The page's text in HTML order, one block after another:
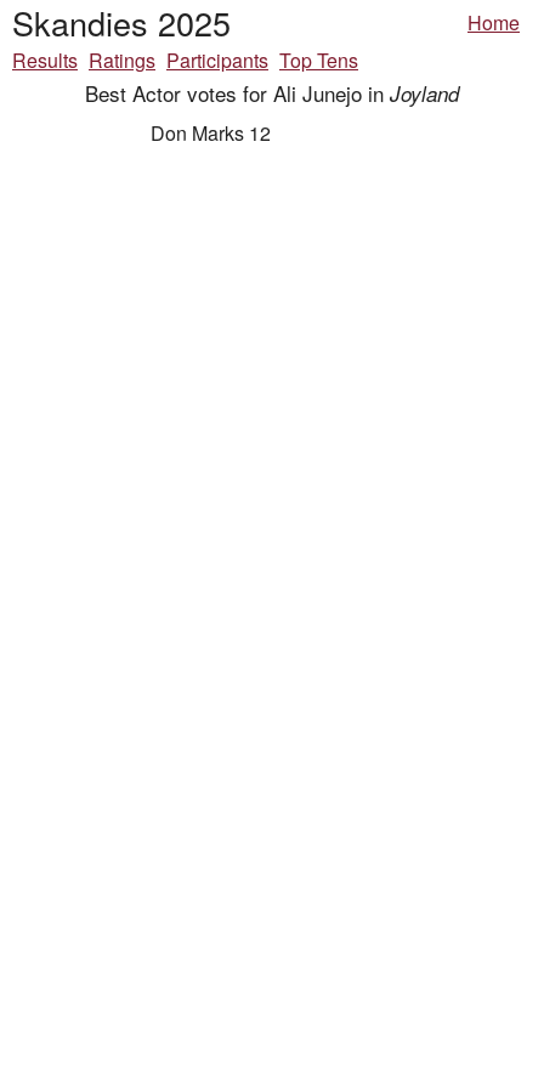
Skandies 2025
Home
Results Ratings Participants Top Tens
Best Actor votes for Ali Junejo in Joyland
Don Marks 12